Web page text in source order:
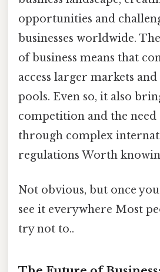
opportunities and
businesses worldwide.
of business means that
access larger markets
pools. Even so, it also
competition and the
through complex
regulations Worth
Not obvious, but once
see it everywhere Most
try not to..